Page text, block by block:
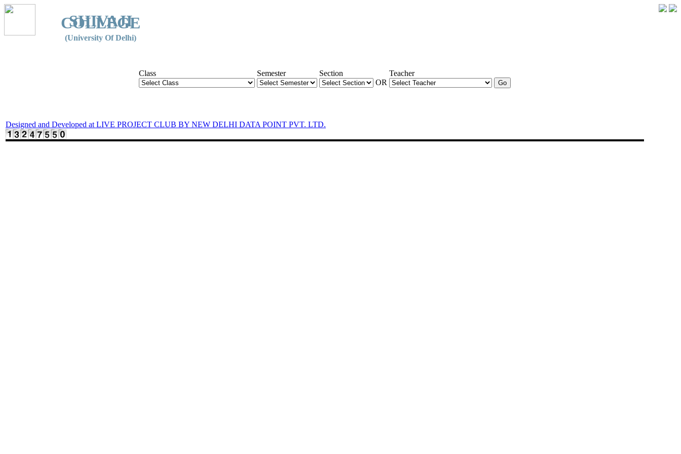
SHIVAJI
COLLEGE
(University Of Delhi)
Class Semester
Section
OR
Teacher
Designed and Developed at LIVE PROJECT CLUB BY NEW DELHI DATA POINT PVT. LTD.